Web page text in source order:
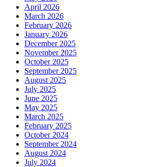
April 2026
March 2026
February 2026
January 2026
December 2025
November 2025
October 2025
September 2025
August 2025
July 2025
June 2025
May 2025
March 2025
February 2025
October 2024
September 2024
August 2024
July 2024